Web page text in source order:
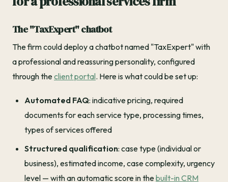
The "TaxExpert" chatbot
The firm could deploy a chatbot named "TaxExpert" with
a professional and reassuring personality, configured
through theclient portal. Here is what could be set up:
Automated FAQ: indicative pricing, required
documents for each service type, processing times,
types of services offered
Structured qualification: case type (individual or
business), estimated income, case complexity, urgency
level — with an automatic score in thebuilt-in CRM